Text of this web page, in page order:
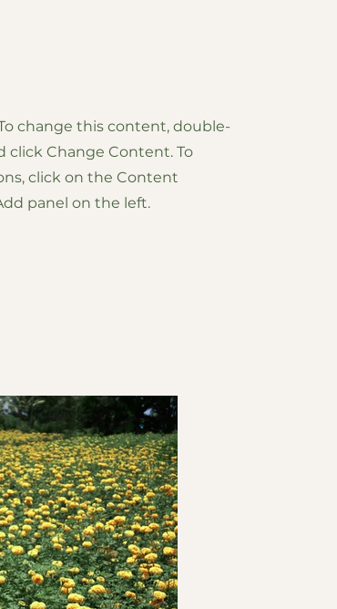
change this content, double-
Change Content. To
click on the Content
panel on the left.